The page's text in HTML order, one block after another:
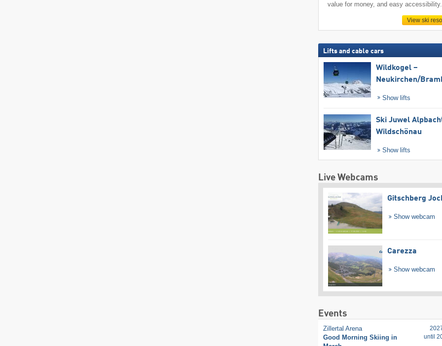
value for money, and easy accessibility.
View ski
Lifts and cable cars
Wildkogel –
Neukirchen/​
Show lifts
Ski Juwel
Wildschönau
Show lifts
Live Webcams
Gitschberg
Show webcam
Carezza
Show webcam
Events
Zillertal Arena
Good Morning Skiing in
until